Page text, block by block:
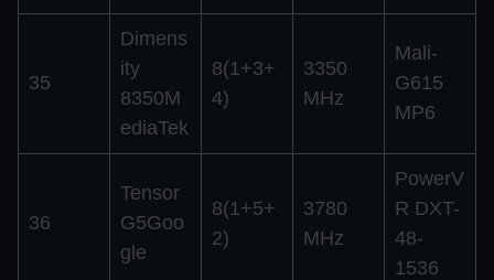
35
Dimens
ity
8350M
ediaTek
8(1+3+
4)
3350
MHz
Mali-
G615
MP6
36
Tensor
G5Goo
gle
8(1+5+
2)
3780
MHz
PowerV
R DXT-
48-
1536